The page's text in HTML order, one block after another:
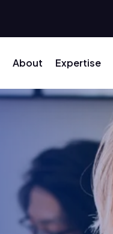
About Expertise